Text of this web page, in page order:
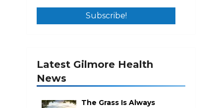
Latest Gilmore Health
News
The Grass Is Always